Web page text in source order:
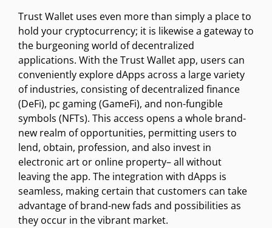
Trust Wallet uses even more than simply a place to
hold your cryptocurrency; it is likewise a gateway to
the burgeoning world of decentralized
applications. With the Trust Wallet app, users can
conveniently explore dApps across a large variety
of industries, consisting of decentralized finance
(DeFi), pc gaming (GameFi), and non-fungible
symbols (NFTs). This access opens a whole brand-
new realm of opportunities, permitting users to
lend, obtain, profession, and also invest in
electronic art or online property– all without
leaving the app. The integration with dApps is
seamless, making certain that customers can take
advantage of brand-new fads and possibilities as
they occur in the vibrant market.